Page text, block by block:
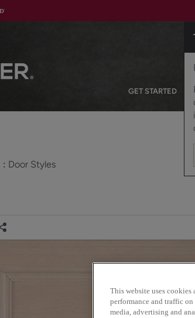
GET STARTED
Door Styles
This website uses
performance and traffic
media, advertising and